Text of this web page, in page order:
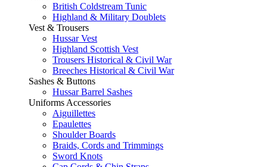
British Coldstream Tunic
Highland & Military Doublets
Vest & Trousers
Hussar Vest
Highland Scottish Vest
Trousers Historical & Civil War
Breeches Historical & Civil War
Sashes & Buttons
Hussar Barrel Sashes
Uniforms Accessories
Aiguillettes
Epaulettes
Shoulder Boards
Braids, Cords and Trimmings
Sword Knots